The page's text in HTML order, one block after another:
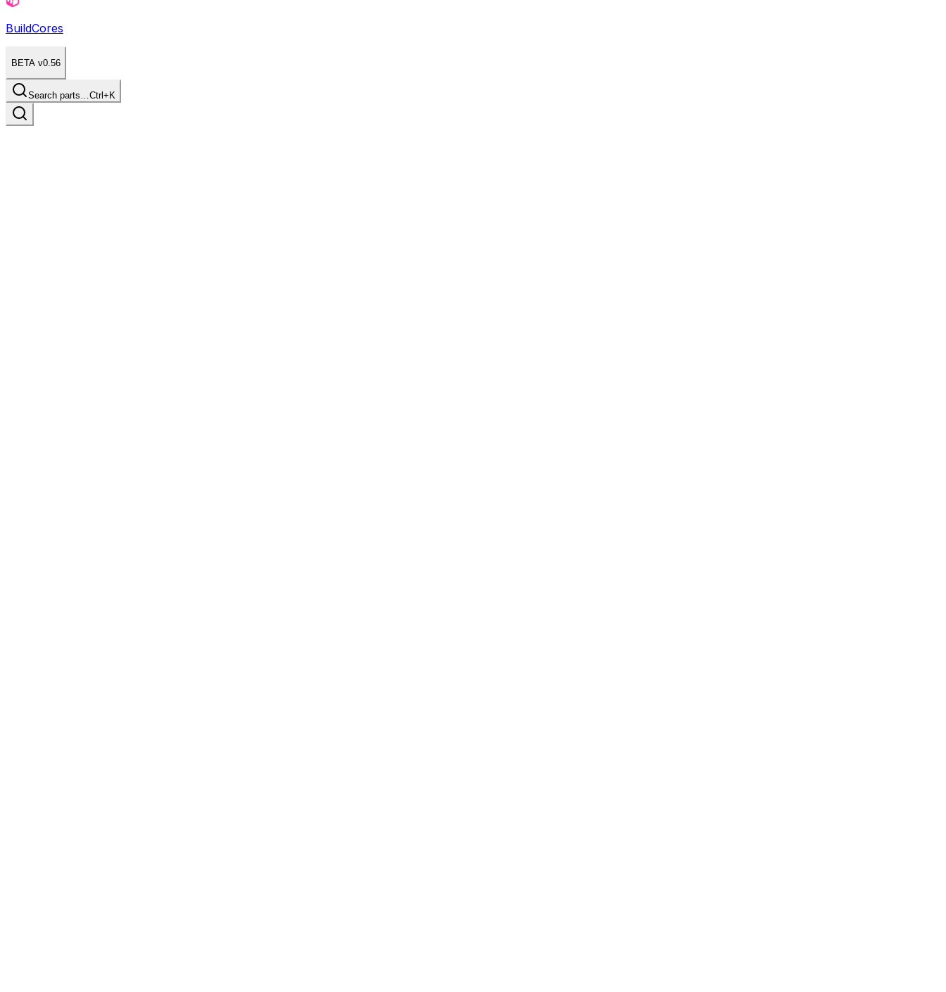
BuildCores
BETA v0.56
Search parts…Ctrl+K